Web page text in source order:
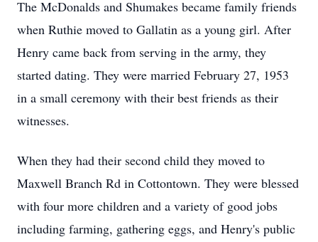
The McDonalds and Shumakes became family friends
when Ruthie moved to Gallatin as a young girl. After
Henry came back from serving in the army, they
started dating. They were married February 27, 1953
in a small ceremony with their best friends as their
witnesses.
When they had their second child they moved to
Maxwell Branch Rd in Cottontown. They were blessed
with four more children and a variety of good jobs
including farming, gathering eggs, and Henry's public